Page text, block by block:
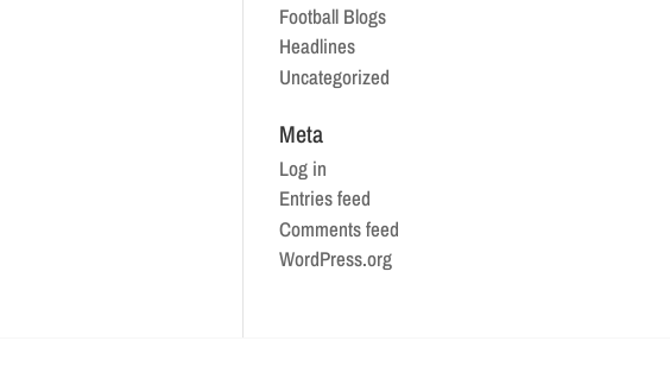
Football Blogs
Headlines
Uncategorized
Meta
Log in
Entries feed
Comments feed
WordPress.org